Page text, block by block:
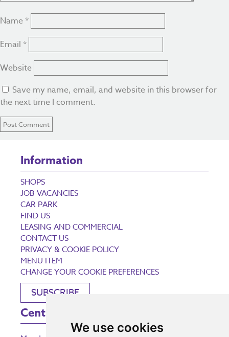
We use cookies
Name *
Email *
Website
Save my name, email, and website in this browser for
the next time I comment.
Information
SHOPS
JOB VACANCIES
CAR PARK
FIND US
LEASING AND COMMERCIAL
CONTACT US
PRIVACY & COOKIE POLICY
MENU ITEM
CHANGE YOUR COOKIE PREFERENCES
SUBSCRIBE
Centre Opening Times